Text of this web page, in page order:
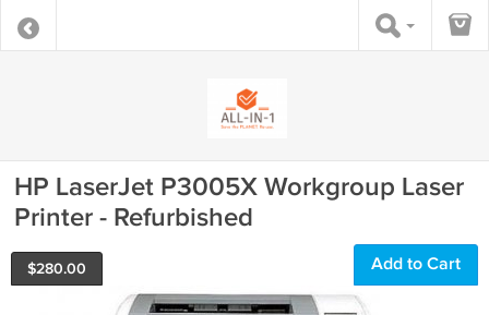
HP LaserJet P3005X Workgroup Laser
Printer - Refurbished
$280.00 Add to Cart